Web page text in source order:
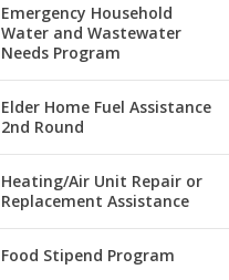
Emergency Household
Water and Wastewater
Needs Program
Elder Home Fuel Assistance
2nd Round
Heating/Air Unit Repair or
Replacement Assistance
Food Stipend Program